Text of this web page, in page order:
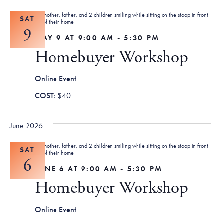
SAT
9
Homebuyer Workshop
MAY 9 AT 9:00 AM -5:30 PM
Online Event
$40
June 2026
SAT
6
Homebuyer Workshop
JUNE 6 AT 9:00 AM - 5:30 PM
Online Event